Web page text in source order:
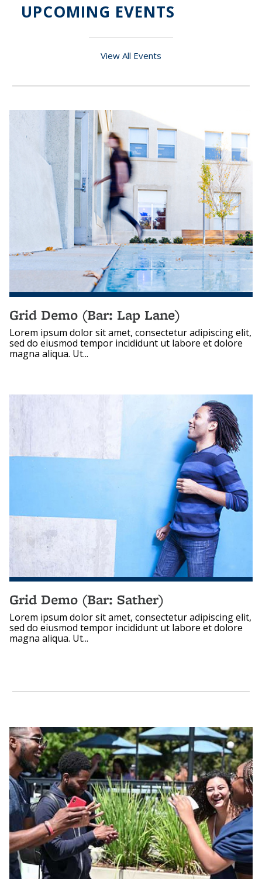
UPCOMING EVENTS
View All Events
Grid Demo (Bar: Lap Lane)
Lorem ipsum dolor sit amet, consectetur adipiscing elit,
sed do eiusmod tempor incididunt ut labore et dolore
magna aliqua. Ut...
Grid Demo (Bar: Sather)
Lorem ipsum dolor sit amet, consectetur adipiscing elit,
sed do eiusmod tempor incididunt ut labore et dolore
magna aliqua. Ut...